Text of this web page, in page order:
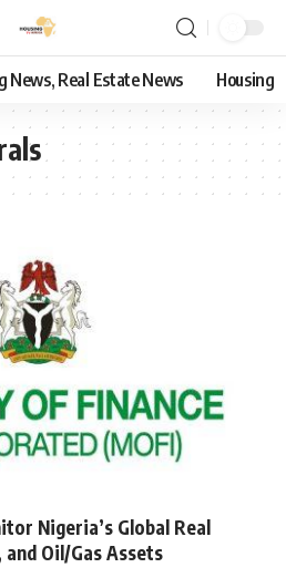
News, Real Estate News Housing
Nigeria’s Global Real
Oil/Gas Assets